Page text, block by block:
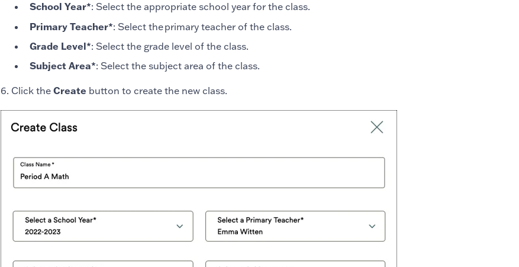
School Year*: Select the appropriate school year for the class.
Primary Teacher*: Select the primary teacher of the class.
Grade Level*: Select the grade level of the class.
Subject Area*: Select the subject area of the class.
6. Click the Create button to create the new class.